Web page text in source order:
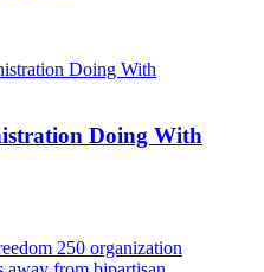
Doing With